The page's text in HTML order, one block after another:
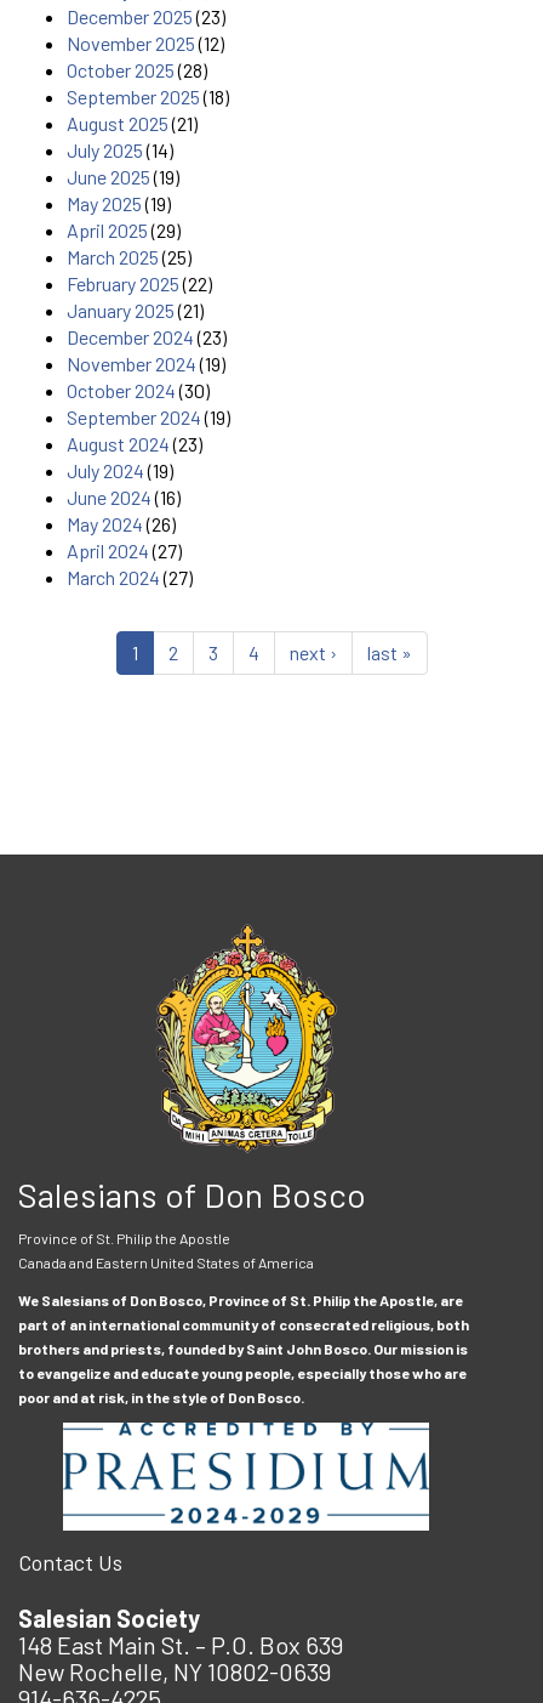
December 2025(23)
November 2025(12)
October 2025(28)
September 2025(18)
August 2025(21)
July 2025(14)
June 2025(19)
May 2025(19)
April 2025(29)
March 2025(25)
February 2025(22)
January 2025(21)
December 2024(23)
November 2024(19)
October 2024(30)
September 2024(19)
August 2024(23)
July 2024(19)
June 2024(16)
May 2024(26)
April 2024(27)
March 2024(27)
1 2 3 4 next › last »
Salesians of Don Bosco
Province of St. Philip the Apostle
Canada and Eastern United States of America
We Salesians of Don Bosco, Province of St. Philip the Apostle, are
part of an international community of consecrated religious, both
brothers and priests, founded by Saint John Bosco. Our mission is
to evangelize and educate young people, especially those who are
poor and at risk, in the style of Don Bosco.
Contact Us
Salesian Society
148 East Main St. – P.O. Box 639
New Rochelle, NY 10802-0639